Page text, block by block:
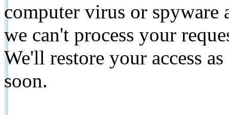
computer virus or spyware
we can't process your
We'll restore your access
soon.